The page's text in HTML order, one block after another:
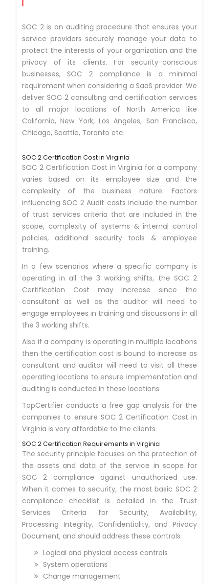
SOC 2 is an auditing procedure that ensures your
service providers securely manage your data to
protect the interests of your organization and the
privacy of its clients. For security-conscious
businesses, SOC 2 compliance is a minimal
requirement when considering a SaaS provider. We
deliver SOC 2 consulting and certification services
to all major locations of North America like
California, New York, Los Angeles, San Francisco,
Chicago, Seattle, Toronto etc.
SOC 2 Certification Cost in Virginia
SOC 2 Certification Cost in Virginia for a company
varies based on its employee size and the
complexity of the business nature. Factors
influencing SOC 2 Audit costs include the number
of trust services criteria that are included in the
scope, complexity of systems & internal control
policies, additional security tools & employee
training.
In a few scenarios where a specific company is
operating in all the 3 working shifts, the SOC 2
Certification Cost may increase since the
consultant as well as the auditor will need to
engage employees in training and discussions in all
the 3 working shifts.
Also if a company is operating in multiple locations
then the certification cost is bound to increase as
consultant and auditor will need to visit all these
operating locations to ensure implementation and
auditing is conducted in these locations.
TopCertifier conducts a free gap analysis for the
companies to ensure SOC 2 Certification Cost in
Virginia is very affordable to the clients.
SOC 2 Certification Requirements in Virginia
The security principle focuses on the protection of
the assets and data of the service in scope for
SOC 2 compliance against unauthorized use.
When it comes to security, the most basic SOC 2
compliance checklist is detailed in the Trust
Services Criteria for Security, Availability,
Processing Integrity, Confidentiality, and Privacy
Document, and should address these controls:
Logical and physical access controls
System operations
Change management